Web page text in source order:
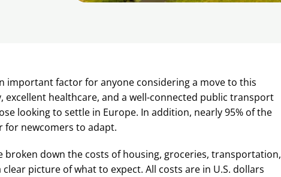
important factor for anyone considering a move to this
healthcare, and a well-connected public transport
looking to settle in Europe. In addition, nearly 95% of the
for newcomers to adapt.
broken down the costs of housing, groceries, transportation,
picture of what to expect. All costs are in U.S. dollars